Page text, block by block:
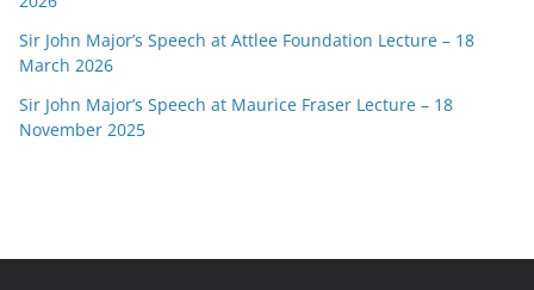
Sir John Major’s Speech at Attlee Foundation Lecture – 18
March 2026
Sir John Major’s Speech at Maurice Fraser Lecture – 18
November 2025